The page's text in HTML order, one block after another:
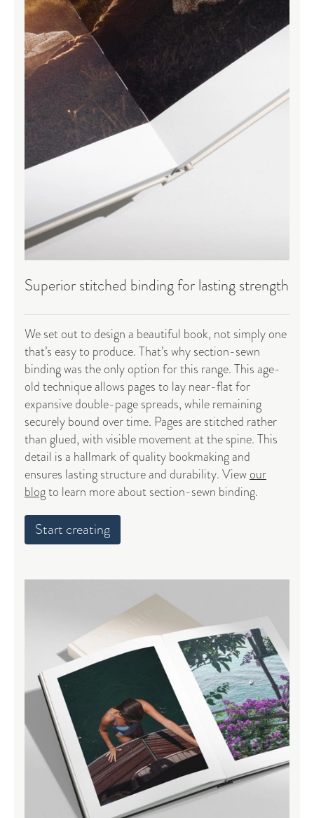
Superior stitched binding for lasting strength
We set out to design a beautiful book, not simply one
that’s easy to produce. That’s why section-sewn
binding was the only option for this range. This age-
old technique allows pages to lay near-flat for
expansive double-page spreads, while remaining
securely bound over time. Pages are stitched rather
than glued, with visible movement at the spine. This
detail is a hallmark of quality bookmaking and
ensures lasting structure and durability. Viewour
blogto learn more about section-sewn binding.
Start creating